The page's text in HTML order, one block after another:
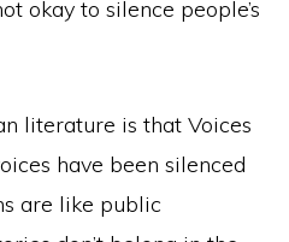
okay to silence people’s
literature is that Voices
have been silenced
are like public